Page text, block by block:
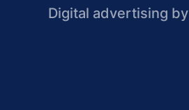
Digital advertising by